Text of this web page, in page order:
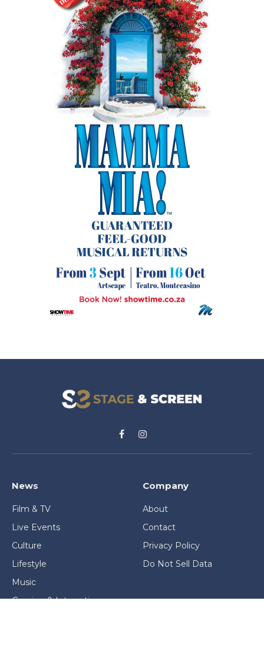
FacebookInstagram
News
Film & TV
Live Events
Culture
Lifestyle
Music
Gaming & Interactive
Company
About
Contact
Privacy Policy
Do Not Sell Data